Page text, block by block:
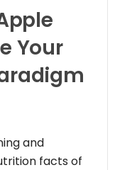
Your
and
facts of